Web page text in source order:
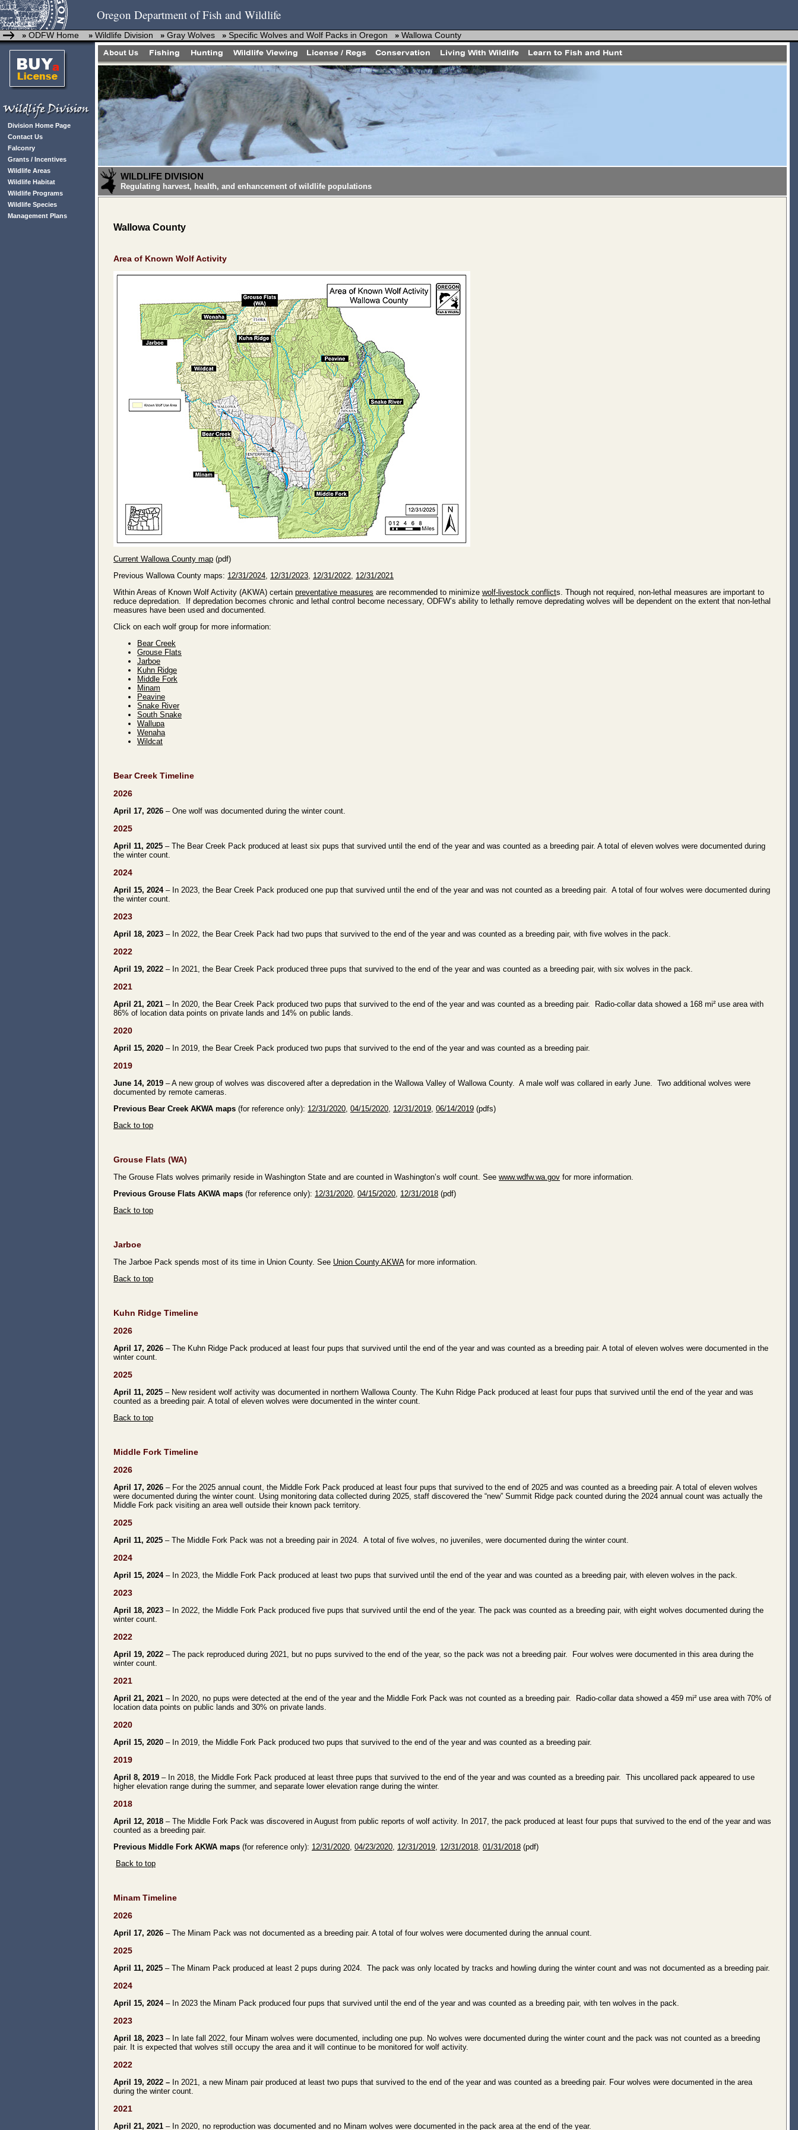
Oregon Department of Fish and Wildlife
» ODFW Home » Wildlife Division » Gray Wolves » Specific Wolves and Wolf Packs in Oregon » Wallowa County
Division Home Page
Contact Us
Falconry
Grants / Incentives
Wildlife Areas
Wildlife Habitat
Wildlife Programs
Wildlife Species
Management Plans
WILDLIFE DIVISION
Regulating harvest, health, and enhancement of wildlife populations
Wallowa County
Area of Known Wolf Activity
Current Wallowa County map (pdf)
Previous Wallowa County maps: 12/31/2024, 12/31/2023, 12/31/2022, 12/31/2021
Within Areas of Known Wolf Activity (AKWA) certain preventative measures are recommended to minimize wolf-livestock conflicts. Though not required, non-lethal measures are important to
reduce depredation. If depredation becomes chronic and lethal control become necessary, ODFW’s ability to lethally remove depredating wolves will be dependent on the extent that non-lethal
measures have been used and documented.
Click on each wolf group for more information:
Bear Creek
Grouse Flats
Jarboe
Kuhn Ridge
Middle Fork
Minam
Peavine
Snake River
South Snake
Wallupa
Wenaha
Wildcat
Bear Creek Timeline
2026
April 17, 2026 – One wolf was documented during the winter count.
2025
April 11, 2025 – The Bear Creek Pack produced at least six pups that survived until the end of the year and was counted as a breeding pair. A total of eleven wolves were documented during
the winter count.
2024
April 15, 2024– In 2023, the Bear Creek Pack produced one pup that survived until the end of the year and was not counted as a breeding pair. A total of four wolves were documented during
the winter count.
2023
April 18, 2023 – In 2022, the Bear Creek Pack had two pups that survived to the end of the year and was counted as a breeding pair, with five wolves in the pack.
2022
April 19, 2022 – In 2021, the Bear Creek Pack produced three pups that survived to the end of the year and was counted as a breeding pair, with six wolves in the pack.
2021
April 21, 2021 – In 2020, the Bear Creek Pack produced two pups that survived to the end of the year and was counted as a breeding pair. Radio-collar data showed a 168 mi² use area with
86% of location data points on private lands and 14% on public lands.
2020
April 15, 2020 – In 2019, the Bear Creek Pack produced two pups that survived to the end of the year and was counted as a breeding pair.
2019
June 14, 2019 – A new group of wolves was discovered after a depredation in the Wallowa Valley of Wallowa County. A male wolf was collared in early June. Two additional wolves were
documented by remote cameras.
Previous Bear Creek AKWA maps (for reference only): 12/31/2020, 04/15/2020, 12/31/2019, 06/14/2019 (pdfs)
Back to top
Grouse Flats (WA)
The Grouse Flats wolves primarily reside in Washington State and are counted in Washington’s wolf count. See www.wdfw.wa.gov for more information.
Previous Grouse Flats AKWA maps (for reference only): 12/31/2020, 04/15/2020, 12/31/2018 (pdf)
Back to top
Jarboe
The Jarboe Pack spends most of its time in Union County. See Union County AKWAfor more information.
Back to top
Kuhn Ridge Timeline
2026
April 17, 2026 – The Kuhn Ridge Pack produced at least four pups that survived until the end of the year and was counted as a breeding pair. A total of eleven wolves were documented in the
winter count.
2025
April 11, 2025 – New resident wolf activity was documented in northern Wallowa County. The Kuhn Ridge Pack produced at least four pups that survived until the end of the year and was
counted as a breeding pair. A total of eleven wolves were documented in the winter count.
Back to top
Middle Fork Timeline
2026
April 17, 2026 – For the 2025 annual count, the Middle Fork Pack produced at least four pups that survived to the end of 2025 and was counted as a breeding pair. A total of eleven wolves
were documented during the winter count. Using monitoring data collected during 2025, staff discovered the “new” Summit Ridge pack counted during the 2024 annual count was actually the
Middle Fork pack visiting an area well outside their known pack territory.
2025
April 11, 2025 – The Middle Fork Pack was not a breeding pair in 2024. A total of five wolves, no juveniles, were documented during the winter count.
2024
April 15, 2024– In 2023, the Middle Fork Pack produced at least two pups that survived until the end of the year and was counted as a breeding pair, with eleven wolves in the pack.
2023
April 18, 2023 – In 2022, the Middle Fork Pack produced five pups that survived until the end of the year. The pack was counted as a breeding pair, with eight wolves documented during the
winter count.
2022
April 19, 2022 – The pack reproduced during 2021, but no pups survived to the end of the year, so the pack was not a breeding pair. Four wolves were documented in this area during the
winter count.
2021
April 21, 2021 – In 2020, no pups were detected at the end of the year and the Middle Fork Pack was not counted as a breeding pair. Radio-collar data showed a 459 mi² use area with 70% of
location data points on public lands and 30% on private lands.
2020
April 15, 2020 – In 2019, the Middle Fork Pack produced two pups that survived to the end of the year and was counted as a breeding pair.
2019
April 8, 2019 – In 2018, the Middle Fork Pack produced at least three pups that survived to the end of the year and was counted as a breeding pair. This uncollared pack appeared to use
higher elevation range during the summer, and separate lower elevation range during the winter.
2018
April 12, 2018 – The Middle Fork Pack was discovered in August from public reports of wolf activity. In 2017, the pack produced at least four pups that survived to the end of the year and was
counted as a breeding pair.
Previous Middle Fork AKWA maps (for reference only): 12/31/2020, 04/23/2020, 12/31/2019, 12/31/2018, 01/31/2018 (pdf)
Back to top
Minam Timeline
2026
April 17, 2026 – The Minam Pack was not documented as a breeding pair. A total of four wolves were documented during the annual count.
2025
April 11, 2025 – The Minam Pack produced at least 2 pups during 2024. The pack was only located by tracks and howling during the winter count and was not documented as a breeding pair.
2024
April 15, 2024– In 2023 the Minam Pack produced four pups that survived until the end of the year and was counted as a breeding pair, with ten wolves in the pack.
2023
April 18, 2023 – In late fall 2022, four Minam wolves were documented, including one pup. No wolves were documented during the winter count and the pack was not counted as a breeding
pair. It is expected that wolves still occupy the area and it will continue to be monitored for wolf activity.
2022
April 19, 2022 – In 2021, a new Minam pair produced at least two pups that survived to the end of the year and was counted as a breeding pair. Four wolves were documented in the area
during the winter count.
2021
April 21, 2021 – In 2020, no reproduction was documented and no Minam wolves were documented in the pack area at the end of the year.